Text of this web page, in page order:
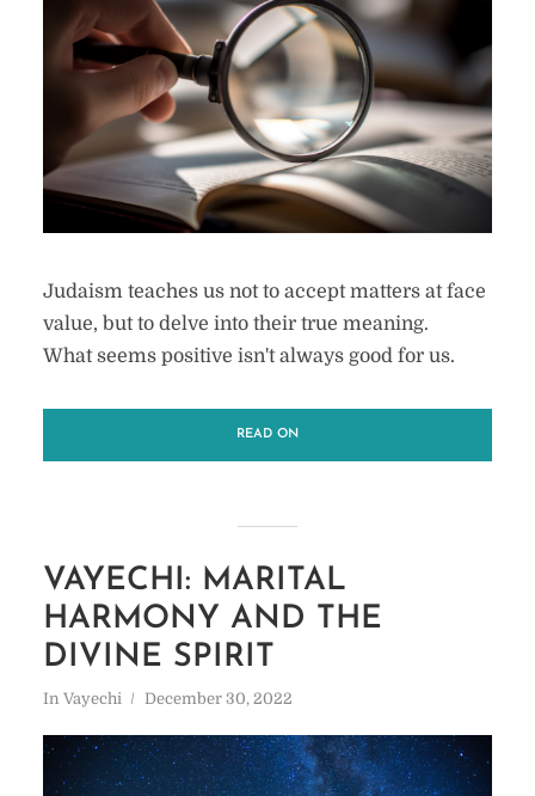
Judaism teaches us not to accept matters at face
value, but to delve into their true meaning.
What seems positive isn't always good for us.
READ ON
VAYECHI: MARITAL
HARMONY AND THE
DIVINE SPIRIT
In Vayechi December 30, 2022